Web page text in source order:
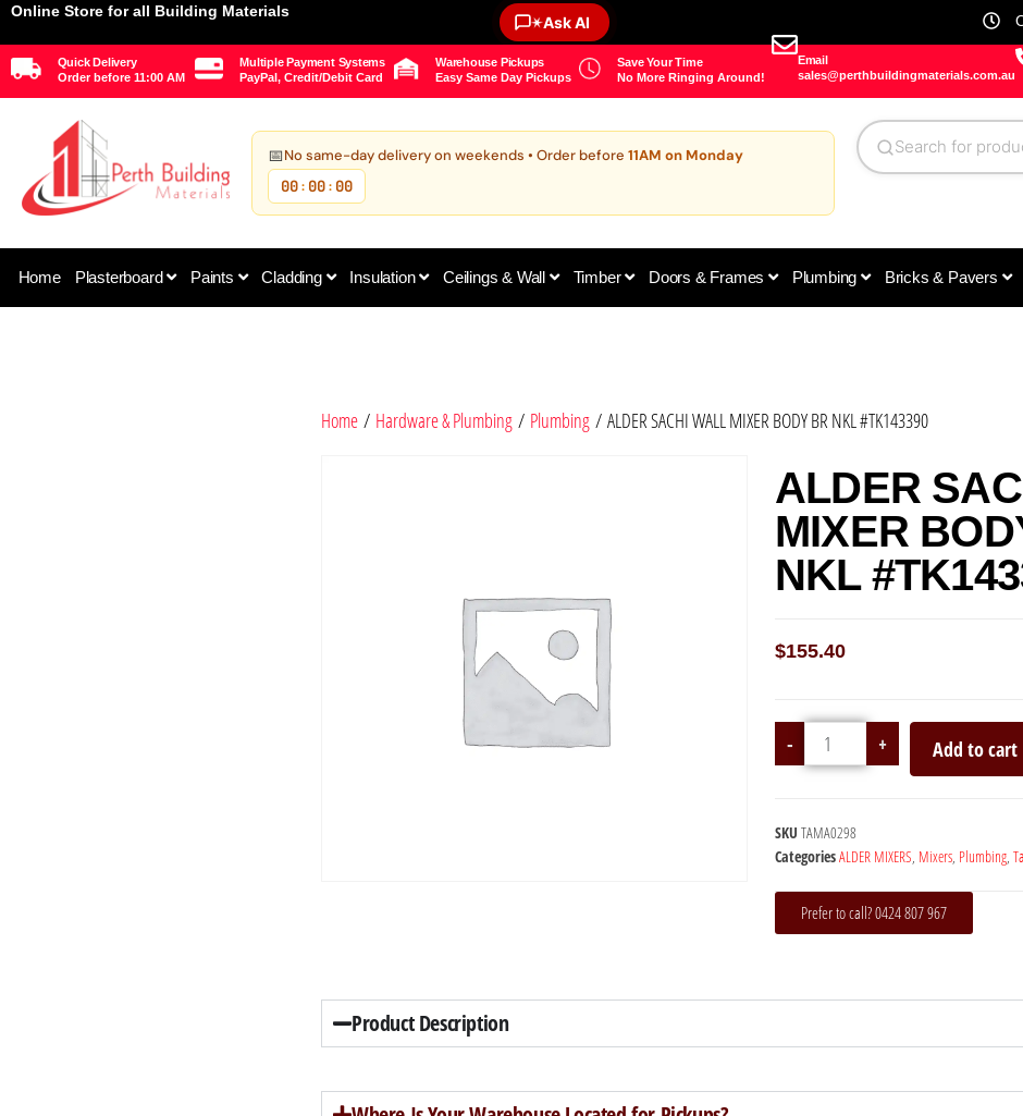
Online Store for all Building Materials
✶Ask AI
Quick Delivery
Order before 11:00 AM
Multiple Payment Systems
PayPal, Credit/Debit Card
Warehouse Pickups
Easy Same Day Pickups
Save Your Time
No More Ringing Around!
Email
sales@perthbuildingmaterials.com.au
📅No same-day delivery on weekends • Order before11AM on Monday
00 : 00 : 00
Home Plasterboard Paints Cladding Insulation Ceilings & Wall Timber Doors & Frames Plumbing Bricks & Pavers
Home/ Hardware & Plumbing/ Plumbing/ ALDER SACHI WALL MIXER BODY BR NKL #TK143390
ALDER
MIXER
NKL
$155.40
- + Add to cart
SKU TAMA0298
CategoriesALDER MIXERS, Mixers, Plumbing,
Prefer to call? 0424 807 967
Product Description